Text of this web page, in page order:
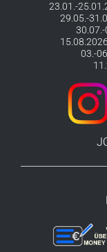
23.01.-
29.05.-
15.08.2026
03.-